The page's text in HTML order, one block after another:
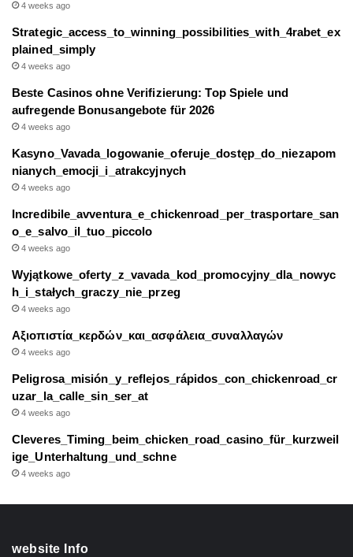
4 weeks ago
Strategic_access_to_winning_possibilities_with_4rabet_ex
plained_simply
4 weeks ago
Beste Casinos ohne Verifizierung: Top Spiele und
aufregende Bonusangebote für 2026
4 weeks ago
Kasyno_Vavada_logowanie_oferuje_dostęp_do_niezapom
nianych_emocji_i_atrakcyjnych
4 weeks ago
Incredibile_avventura_e_chickenroad_per_trasportare_san
o_e_salvo_il_tuo_piccolo
4 weeks ago
Wyjątkowe_oferty_z_vavada_kod_promocyjny_dla_nowyc
h_i_stałych_graczy_nie_przeg
4 weeks ago
Αξιοπιστία_κερδών_και_ασφάλεια_συναλλαγών
4 weeks ago
Peligrosa_misión_y_reflejos_rápidos_con_chickenroad_cr
uzar_la_calle_sin_ser_at
4 weeks ago
Cleveres_Timing_beim_chicken_road_casino_für_kurzweil
ige_Unterhaltung_und_schne
4 weeks ago
website Info